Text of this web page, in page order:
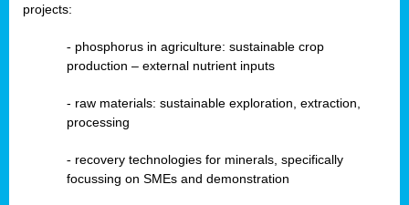
projects:
- phosphorus in agriculture: sustainable crop
production – external nutrient inputs
- raw materials: sustainable exploration, extraction,
processing
- recovery technologies for minerals, specifically
focussing on SMEs and demonstration